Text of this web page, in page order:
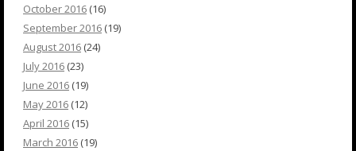
October 2016 (16)
September 2016 (19)
August 2016 (24)
July 2016 (23)
June 2016 (19)
May 2016 (12)
April 2016 (15)
March 2016 (19)